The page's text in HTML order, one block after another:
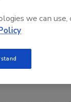
on varies
we can use,